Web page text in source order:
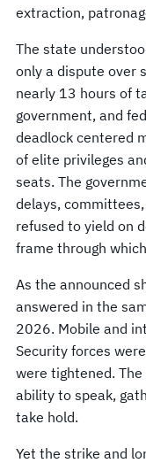
extraction,
The state
only a dispute over
nearly 13 hours of
government, and
deadlock centered
of elite privileges
seats. The
delays,
refused to yield on
frame through
As the announced
answered in the
2026. Mobile and
Security forces
were tightened.
ability to speak,
take hold.
Yet the strike and